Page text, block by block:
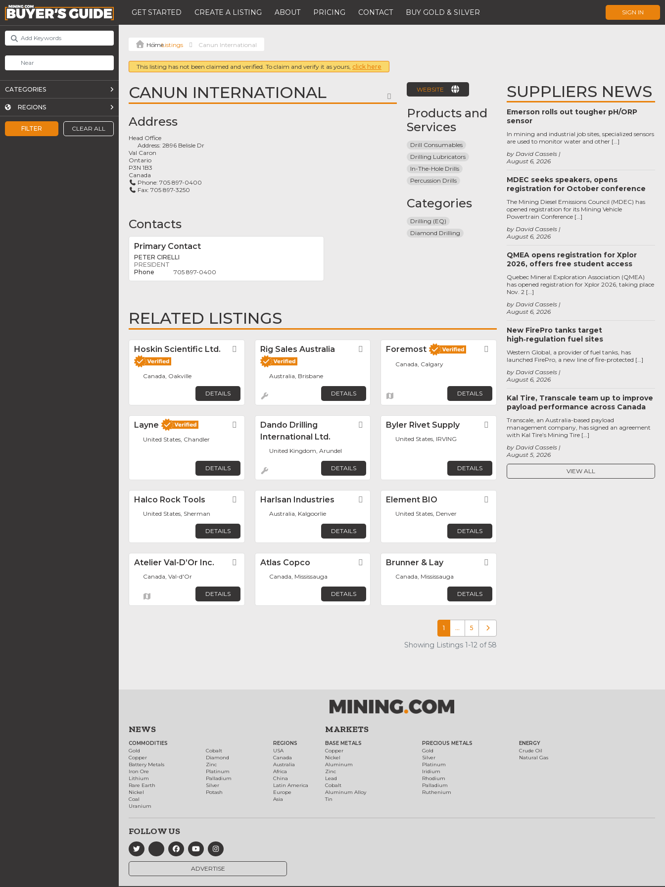
GET STARTED CREATE A LISTING ABOUT PRICING CONTACT BUY GOLD & SILVER SIGN IN
FILTER CLEAR ALL
CATEGORIES
REGIONS
Listings Canun International
This listing has not been claimed and verified. To claim and verify it as yours, click here
CANUN INTERNATIONAL FAVORITE
Address
Head Office
Address:2896 Belisle Dr
Val Caron
Ontario
P3N 1B3
Canada
Phone:705 897-0400
Fax:705 897-3250
Contacts
Primary Contact
PETER CIRELLI
PRESIDENT
705 897-0400
WEBSITE
Products and
Services
Drill Consumables
Drilling Lubricators
In-The-Hole Drills
Percussion Drills
Categories
Drilling (EQ)
Diamond Drilling
RELATED LISTINGS
Hoskin Scientific Ltd. Favorite
Canada, Oakville
DETAILS
Rig Sales Australia Favorite
Australia, Brisbane
DETAILS
Foremost Favorite
Canada, Calgary
DETAILS
Layne Favorite
United States, Chandler
DETAILS
Dando Drilling
International Ltd.
Favorite
United Kingdom, Arundel
DETAILS
Byler Rivet Supply Favorite
United States, IRVING
DETAILS
Halco Rock Tools Favorite
United States, Sherman
DETAILS
Harlsan Industries Favorite
Australia, Kalgoorlie
DETAILS
Element BIO
United States, Denver
DETAILS
Atelier Val-D’Or Inc. Favorite
Canada, Val-d'Or
DETAILS
Atlas Copco Favorite
Canada, Mississauga
DETAILS
Brunner & Lay
Canada, Mississauga
DETAILS
1 … 5 Older posts
Showing Listings 1-12 of 58
SUPPLIERS NEWS
Emerson rolls out tougher pH/ORP
sensor
August 6, 2026
by David Cassels
In mining and industrial job sites, specialized sensors
are used to monitor water and other […]
MDEC seeks speakers, opens
registration for October conference
August 6, 2026
by David Cassels
The Mining Diesel Emissions Council (MDEC) has
opened registration for its Mining Vehicle
Powertrain Conference […]
QMEA opens registration for Xplor
2026, offers free student access
August 6, 2026
by David Cassels
Quebec Mineral Exploration Association (QMEA)
has opened registration for Xplor 2026, taking place
Nov. 2 […]
New FirePro tanks target
high‑regulation fuel sites
August 6, 2026
by David Cassels
Western Global, a provider of fuel tanks, has
launched FirePro, a new line of fire-protected […]
Kal Tire, Transcale team up to improve
payload performance across Canada
August 5, 2026
by David Cassels
Transcale, an Australia-based payload
management company, has signed an agreement
with Kal Tire’s Mining Tire […]
VIEW ALL
NEWS
COMMODITIES
Gold
Copper
Battery Metals
Iron Ore
Lithium
Rare Earth
Nickel
Coal
Uranium
Cobalt
Diamond
Zinc
Platinum
Palladium
Silver
Potash
REGIONS
USA
Canada
Australia
Africa
China
Latin America
Europe
Asia
MARKETS
BASE METALS
Copper
Nickel
Aluminum
Zinc
Lead
Cobalt
Aluminum Alloy
Tin
PRECIOUS METALS
Gold
Silver
Platinum
Iridium
Rhodium
Palladium
Ruthenium
ENERGY
Crude Oil
Natural Gas
FOLLOW US
ADVERTISE